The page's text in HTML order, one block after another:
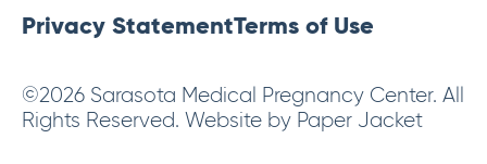
Privacy StatementTerms of Use
©2026 Sarasota Medical Pregnancy Center. All
Rights Reserved. Website by Paper Jacket